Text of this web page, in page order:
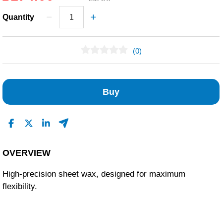
Quantity
(0)
Buy
OVERVIEW
High-precision sheet wax, designed for maximum
flexibility.